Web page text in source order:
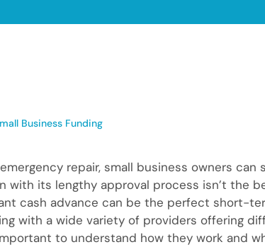
Business Funding
repair, small business owners
with its lengthy approval process isn’t the
cash advance can be the perfect short-
with a wide variety of providers offering
to understand how they work and